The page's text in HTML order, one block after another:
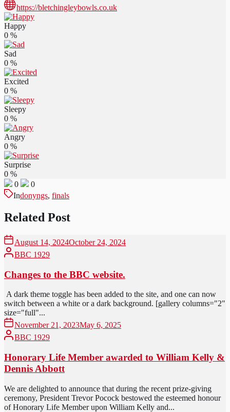
https://bletchingleybowls.co.uk
Happy
0 %
Sad
0 %
Excited
0 %
Sleepy
0 %
Angry
0 %
Surprise
0 %
0
0
Indonyngs, finals
Related Post
August 14, 2024October 24, 2024
BBC 1929
Changes to the BBC website.
A dark theme toggle has been added to the site, and one can now
switch between a white or a dark background. [gallery columns="2"
size="full"...
November 21, 2023May 6, 2025
BBC 1929
Honorary Life Member awarded to William Kelly &
Dennis Abbott
We are delighted to announce that during the recent prize-giving
ceremony, President Trevor Pocock bestowed the esteemed honour
of Honorary Life Member upon William Kelly and...